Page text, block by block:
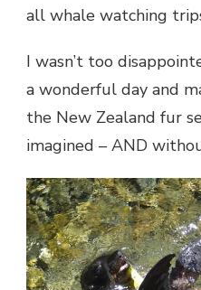
all whale watching
I wasn’t too
a wonderful day and
the New Zealand fur
imagined – AND